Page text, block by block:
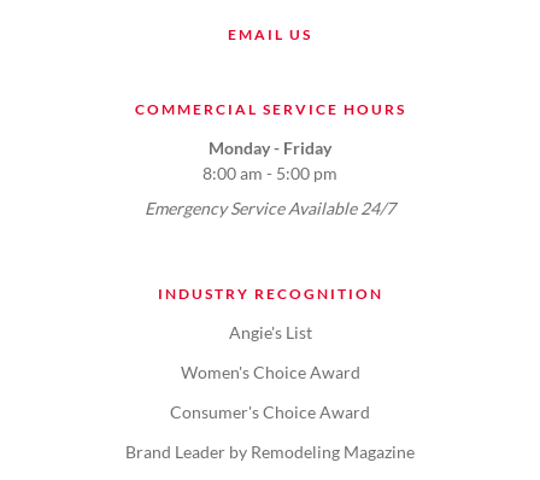
EMAIL US
COMMERCIAL SERVICE HOURS
Monday - Friday
8:00 am - 5:00 pm
Emergency Service Available 24/7
INDUSTRY RECOGNITION
Angie's List
Women's Choice Award
Consumer's Choice Award
Brand Leader by Remodeling Magazine